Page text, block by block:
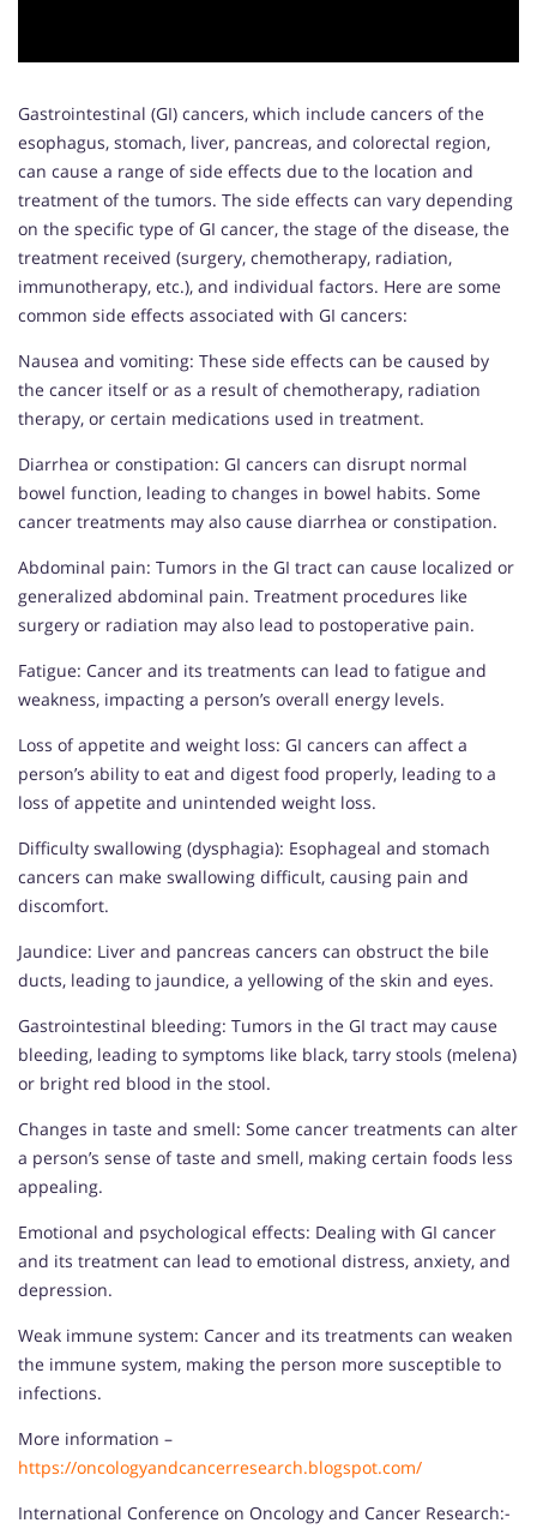
Gastrointestinal (GI) cancers, which include cancers of the
esophagus, stomach, liver, pancreas, and colorectal region,
can cause a range of side effects due to the location and
treatment of the tumors. The side effects can vary depending
on the specific type of GI cancer, the stage of the disease, the
treatment received (surgery, chemotherapy, radiation,
immunotherapy, etc.), and individual factors. Here are some
common side effects associated with GI cancers:
Nausea and vomiting: These side effects can be caused by
the cancer itself or as a result of chemotherapy, radiation
therapy, or certain medications used in treatment.
Diarrhea or constipation: GI cancers can disrupt normal
bowel function, leading to changes in bowel habits. Some
cancer treatments may also cause diarrhea or constipation.
Abdominal pain: Tumors in the GI tract can cause localized or
generalized abdominal pain. Treatment procedures like
surgery or radiation may also lead to postoperative pain.
Fatigue: Cancer and its treatments can lead to fatigue and
weakness, impacting a person’s overall energy levels.
Loss of appetite and weight loss: GI cancers can affect a
person’s ability to eat and digest food properly, leading to a
loss of appetite and unintended weight loss.
Difficulty swallowing (dysphagia): Esophageal and stomach
cancers can make swallowing difficult, causing pain and
discomfort.
Jaundice: Liver and pancreas cancers can obstruct the bile
ducts, leading to jaundice, a yellowing of the skin and eyes.
Gastrointestinal bleeding: Tumors in the GI tract may cause
bleeding, leading to symptoms like black, tarry stools (melena)
or bright red blood in the stool.
Changes in taste and smell: Some cancer treatments can alter
a person’s sense of taste and smell, making certain foods less
appealing.
Emotional and psychological effects: Dealing with GI cancer
and its treatment can lead to emotional distress, anxiety, and
depression.
Weak immune system: Cancer and its treatments can weaken
the immune system, making the person more susceptible to
infections.
More information –
https://oncologyandcancerresearch.blogspot.com/
International Conference on Oncology and Cancer Research:-